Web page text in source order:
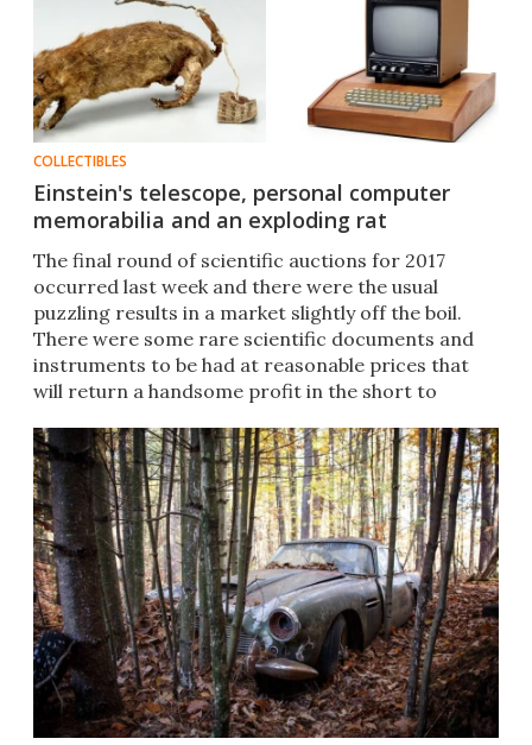
COLLECTIBLES
Einstein's telescope, personal computer
memorabilia and an exploding rat
The final round of scientific auctions for 2017
occurred last week and there were the usual
puzzling results in a market slightly off the boil.
There were some rare scientific documents and
instruments to be had at reasonable prices that
will return a handsome profit in the short to